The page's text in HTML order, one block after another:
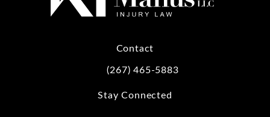
Contact
Call Kwartler Manus on the phone at
(267) 465-5883
Stay Connected